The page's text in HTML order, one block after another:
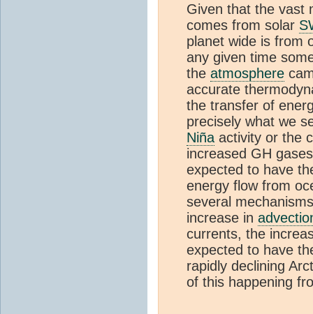
Given that the vast
comes from solar
planet wide is from
any given time
the atmosphere
accurate
the transfer of
precisely what we
Niña activity or the
increased GH
expected to have
energy flow from
several
increase in
currents, the
expected to have
rapidly declining
of this happening